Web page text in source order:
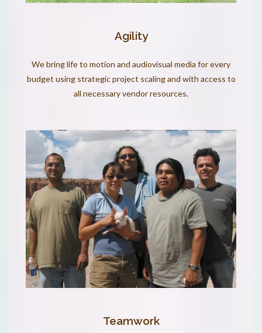
Agility
We bring life to motion and audiovisual media for every
budget using strategic project scaling and with access to
all necessary vendor resources.
Teamwork